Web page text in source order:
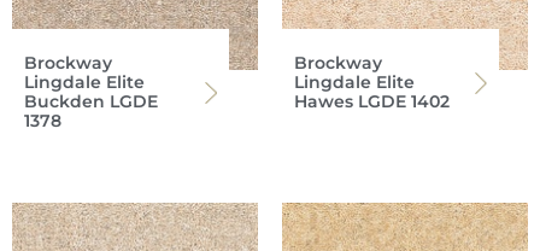
Brockway
Lingdale Elite
Buckden LGDE
1378
Brockway
Lingdale Elite
Hawes LGDE 1402